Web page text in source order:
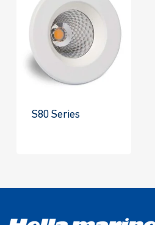
S80 Series